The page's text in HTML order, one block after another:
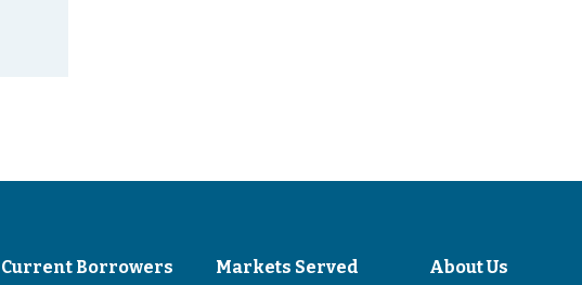
Current Borrowers Markets Served About Us